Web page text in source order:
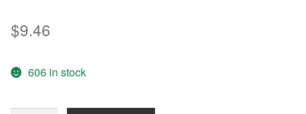
$9.46
606 in stock